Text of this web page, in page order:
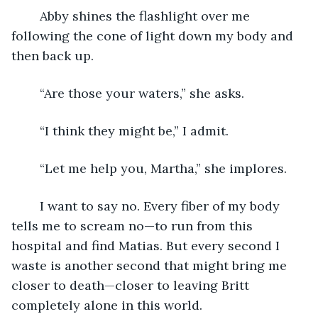
following the cone of light down my body and
then back up.
	“Are those your waters,” she asks.
	“I think they might be,” I admit.
	“Let me help you, Martha,” she implores.
tells me to scream no—to run from this
hospital and find Matias. But every second I
waste is another second that might bring me
closer to death—closer to leaving Britt
completely alone in this world.